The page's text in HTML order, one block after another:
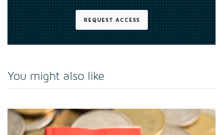
REQUEST ACCESS
You might also like